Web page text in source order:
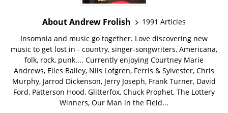
About Andrew Frolish
1991 Articles
Insomnia and music go together. Love discovering new
music to get lost in - country, singer-songwriters, Americana,
folk, rock, punk.... Currently enjoying Courtney Marie
Andrews, Elles Bailey, Nils Lofgren, Ferris & Sylvester, Chris
Murphy, Jarrod Dickenson, Jerry Joseph, Frank Turner, David
Ford, Patterson Hood, Glitterfox, Chuck Prophet, The Lottery
Winners, Our Man in the Field...